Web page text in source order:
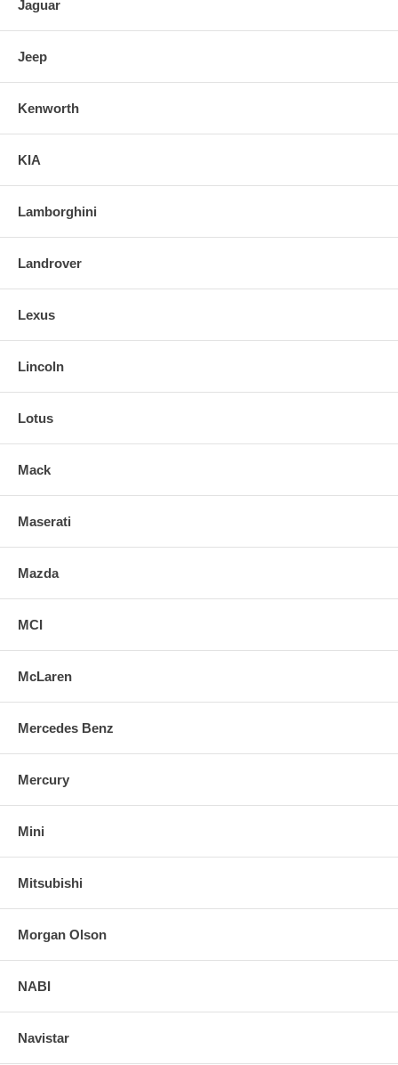
Jaguar
Jeep
Kenworth
KIA
Lamborghini
Landrover
Lexus
Lincoln
Lotus
Mack
Maserati
Mazda
MCI
McLaren
Mercedes Benz
Mercury
Mini
Mitsubishi
Morgan Olson
NABI
Navistar